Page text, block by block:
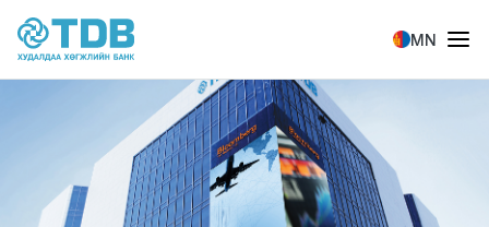
Skip to main content
MN